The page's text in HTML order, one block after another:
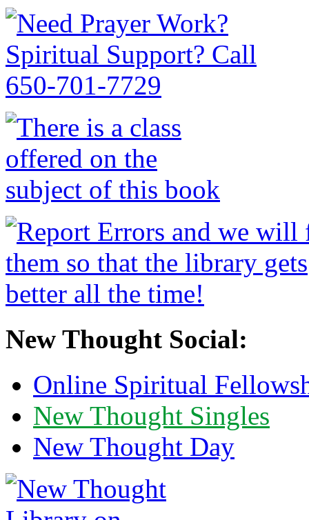
New Thought Social:
Online Spiritual
New Thought Singles
New Thought Day